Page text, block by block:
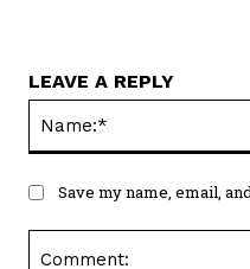
LEAVE A REPLY
Save my name, email,